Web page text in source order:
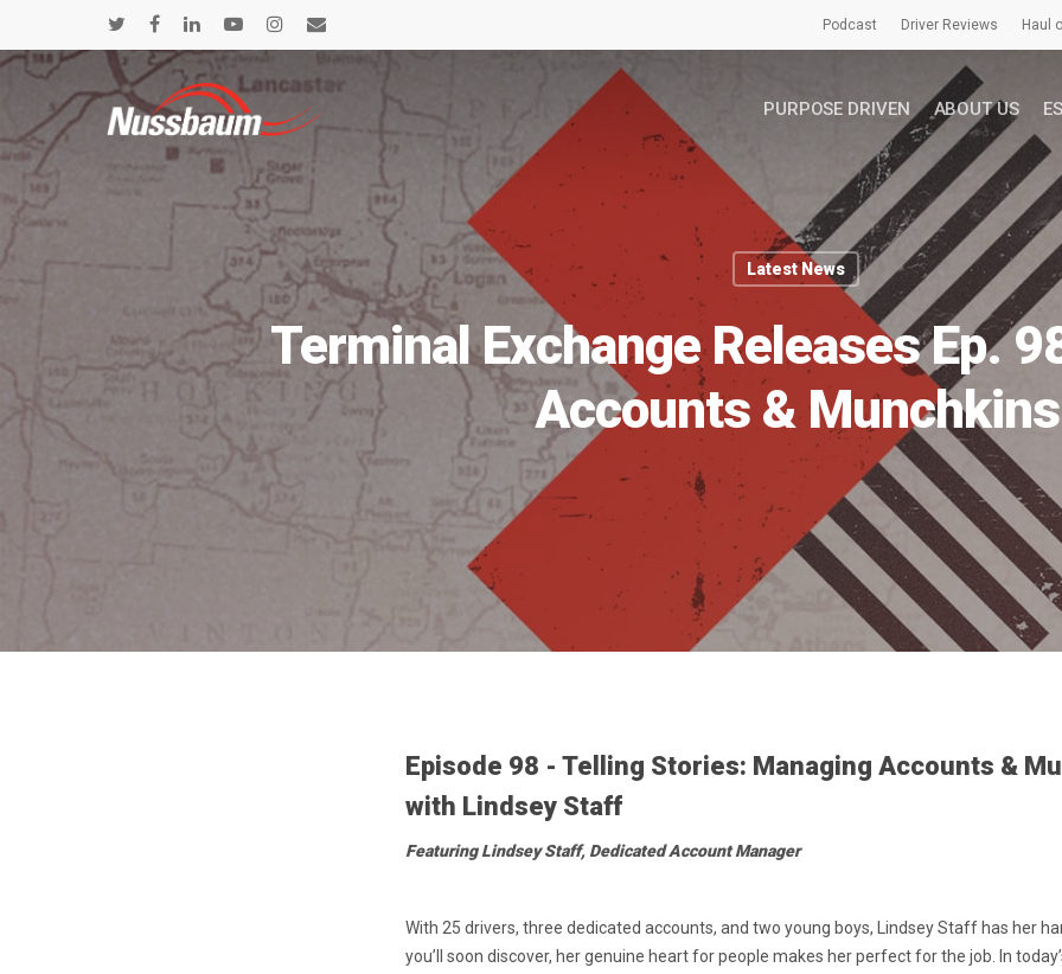
Podcast Driver Reviews Haul
PURPOSE DRIVEN ABOUT US
Latest News
Terminal Exchange Releases Ep.
Accounts & Munchkins
Episode 98 - Telling Stories: Managing Accounts &
with Lindsey Staff
Featuring Lindsey Staff, Dedicated Account Manager
With 25 drivers, three dedicated accounts, and two young boys, Lindsey Staff has her
you’ll soon discover, her genuine heart for people makes her perfect for the job. In